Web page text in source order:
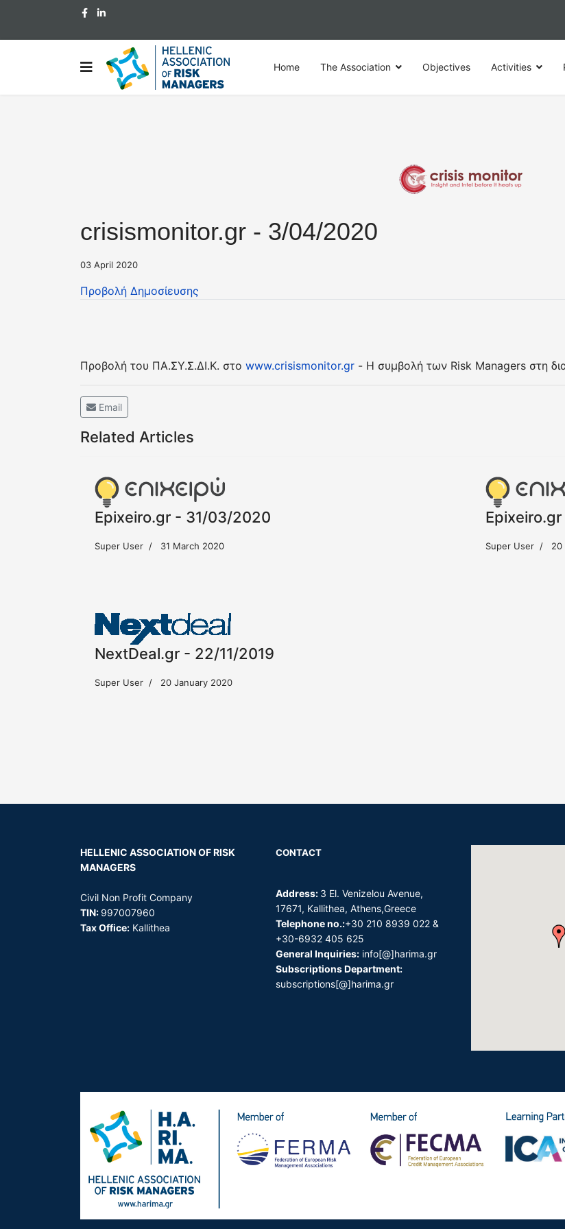
Home The Association Objectives Activities
crisismonitor.gr - 3/04/2020
03 April 2020
Προβολή Δημοσίευσης
Προβολή του ΠΑ.ΣΥ.Σ.ΔΙ.Κ. στο www.crisismonitor.gr - Η συμβολή των Risk Managers στη
Email
Related Articles
Epixeiro.gr - 31/03/2020
Super User 31 March 2020 Super User 20
NextDeal.gr - 22/11/2019
Super User 20 January 2020
HELLENIC ASSOCIATION OFRISK
MANAGERS
Civil Non Profit Company
TIN: 997007960
Tax Office: Kallithea
CONTACT
Address: 3 El. Venizelou Avenue,
17671, Kallithea, Athens,Greece
Telephone no.:+30 210 8939 022 &
+30-6932 405 625
General Inquiries: info[@]harima.gr
Subscriptions Department:
subscriptions[@]harima.gr